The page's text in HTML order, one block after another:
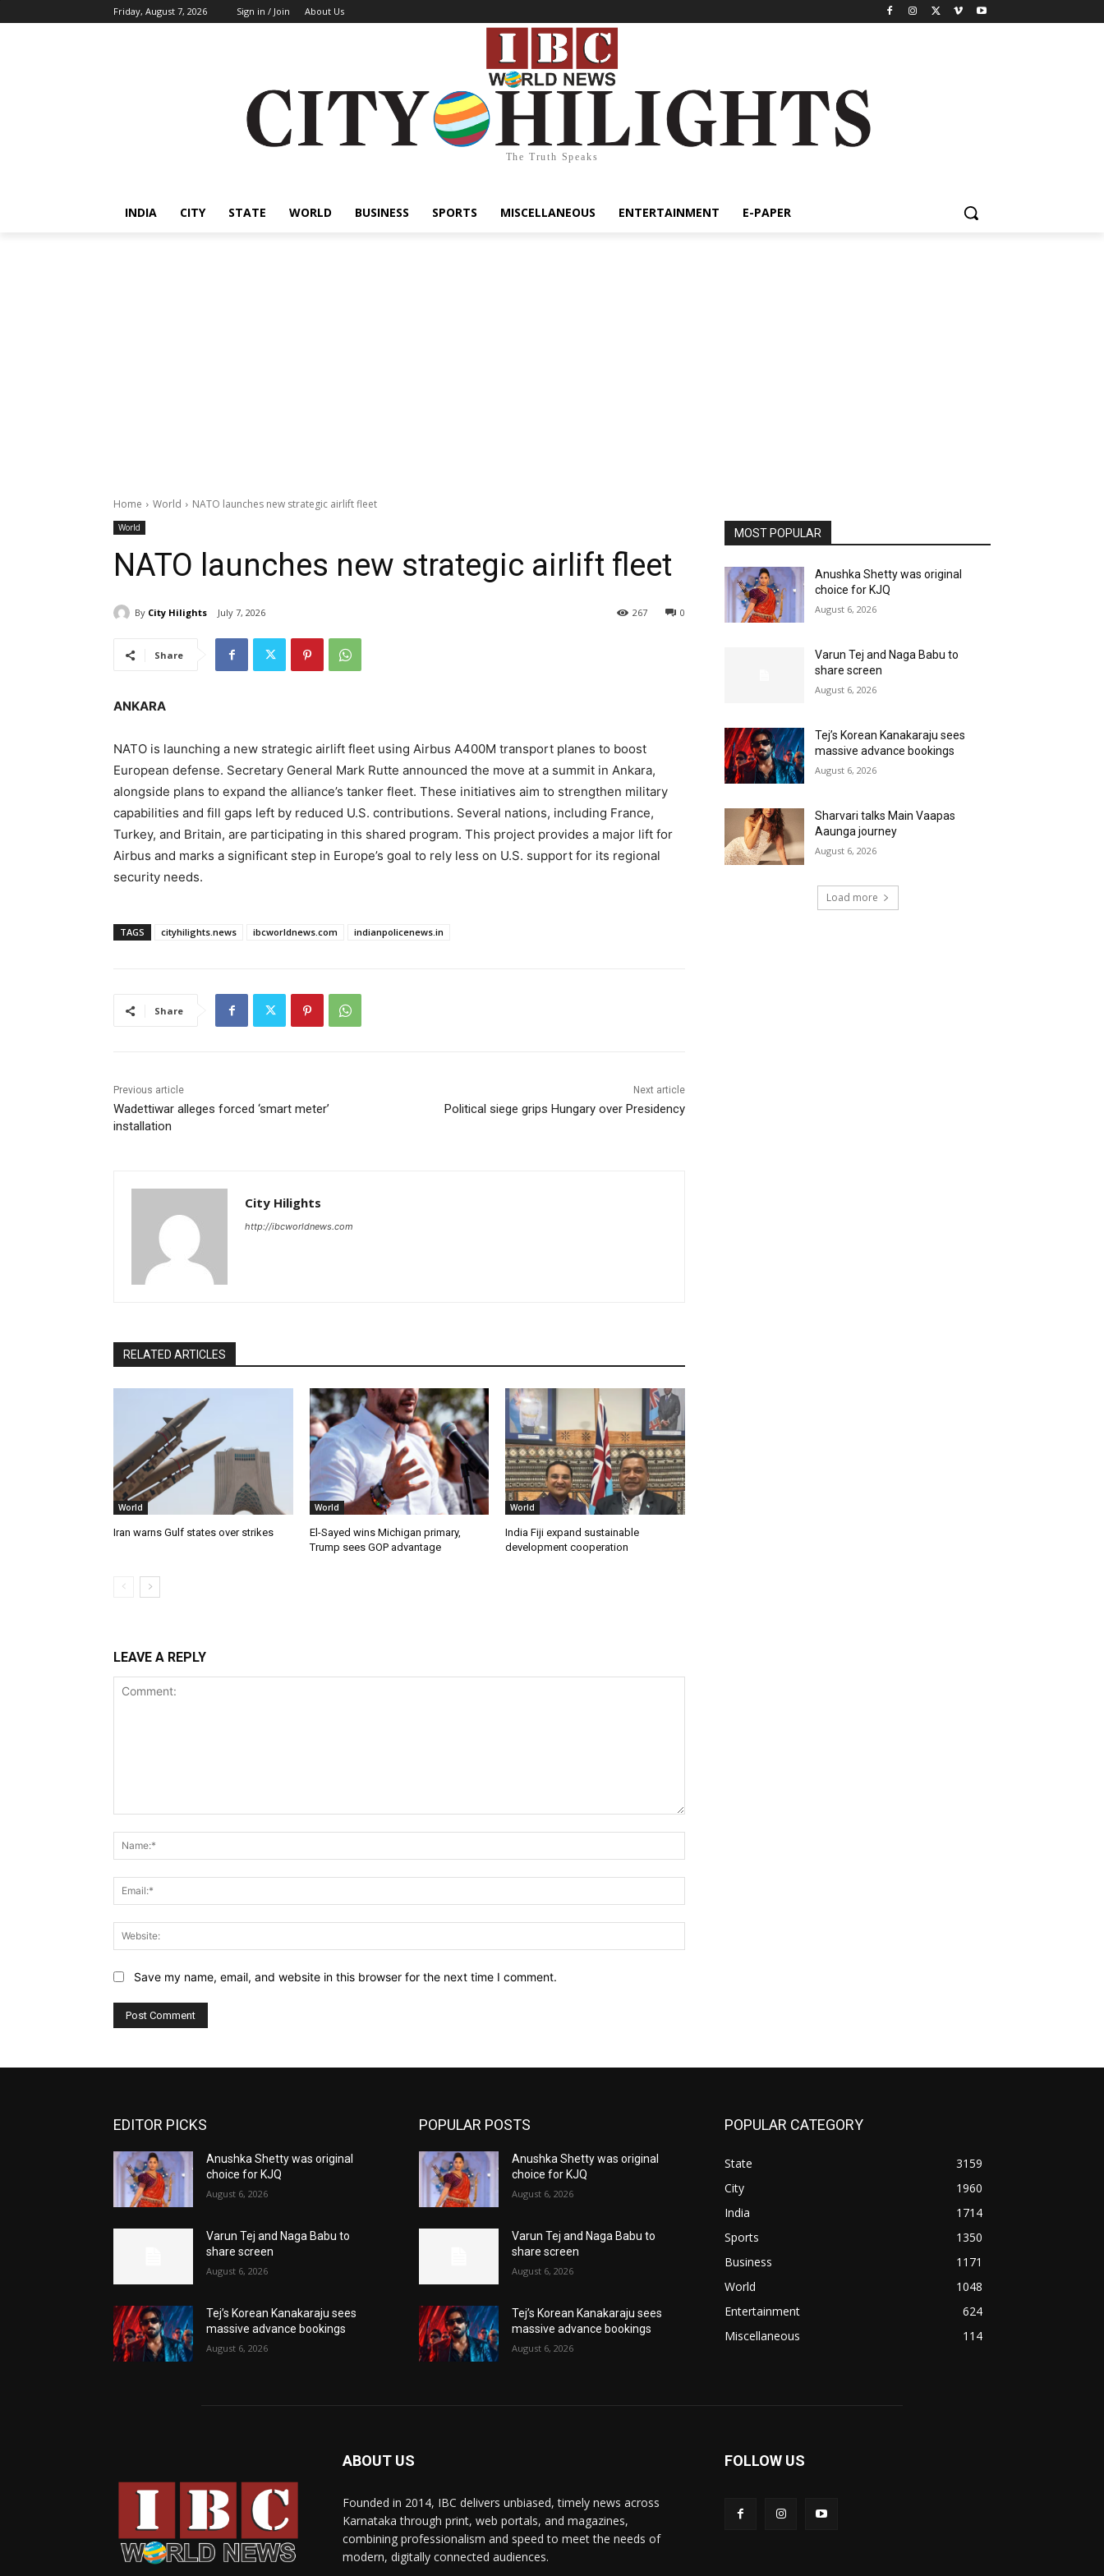
Friday, August 7, 2026 Sign in / Join About Us
The Truth Speaks
INDIA CITY STATE WORLD BUSINESS SPORTS MISCELLANEOUS ENTERTAINMENT E-PAPER
Home World NATO launches new strategic airlift fleet
World
NATO launches new strategic airlift fleet
By City Hilights July 7, 2026 0
267
Share
ANKARA
NATO is launching a new strategic airlift fleet using Airbus A400M transport planes to boost
European defense. Secretary General Mark Rutte announced the move at a summit in Ankara,
alongside plans to expand the alliance’s tanker fleet. These initiatives aim to strengthen military
capabilities and fill gaps left by reduced U.S. contributions. Several nations, including France,
Turkey, and Britain, are participating in this shared program. This project provides a major lift for
Airbus and marks a significant step in Europe’s goal to rely less on U.S. support for its regional
security needs.
TAGS cityhilights.news ibcworldnews.com indianpolicenews.in
Share
Previous article
Wadettiwar alleges forced ‘smart meter’
installation
Next article
Political siege grips Hungary over Presidency
City Hilights
http://ibcworldnews.com
RELATED ARTICLES
World
Iran warns Gulf states over strikes
World
El-Sayed wins Michigan primary,
Trump sees GOP advantage
World
India Fiji expand sustainable
development cooperation
LEAVE A REPLY
Save my name, email, and website in this browser for the next time I comment.
MOST POPULAR
Anushka Shetty was original
choice for KJQ
August 6, 2026
Varun Tej and Naga Babu to
share screen
August 6, 2026
Tej’s Korean Kanakaraju sees
massive advance bookings
August 6, 2026
Sharvari talks Main Vaapas
Aaunga journey
August 6, 2026
Load more
EDITOR PICKS
Anushka Shetty was original
choice for KJQ
August 6, 2026
Varun Tej and Naga Babu to
share screen
August 6, 2026
Tej’s Korean Kanakaraju sees
massive advance bookings
August 6, 2026
POPULAR POSTS
Anushka Shetty was original
choice for KJQ
August 6, 2026
Varun Tej and Naga Babu to
share screen
August 6, 2026
Tej’s Korean Kanakaraju sees
massive advance bookings
August 6, 2026
POPULAR CATEGORY
State
3159
City
1960
India
1714
Sports
1350
Business
1171
World
1048
Entertainment
624
Miscellaneous
114
ABOUT US
Founded in 2014, IBC delivers unbiased, timely news across
Karnataka through print, web portals, and magazines,
combining professionalism and speed to meet the needs of
modern, digitally connected audiences.
FOLLOW US